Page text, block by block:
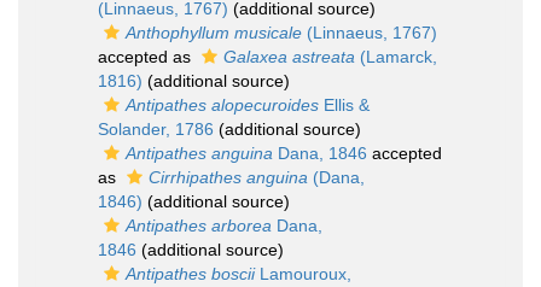
(Linnaeus, 1767) (additional source)
Anthophyllum musicale (Linnaeus, 1767)
accepted as
Galaxea astreata (Lamarck,
1816) (additional source)
Antipathes alopecuroides Ellis &
Solander, 1786 (additional source)
Antipathes anguina Dana, 1846 accepted
as
Cirrhipathes anguina (Dana,
1846) (additional source)
Antipathes arborea Dana,
1846 (additional source)
Antipathes bosciiLamouroux,